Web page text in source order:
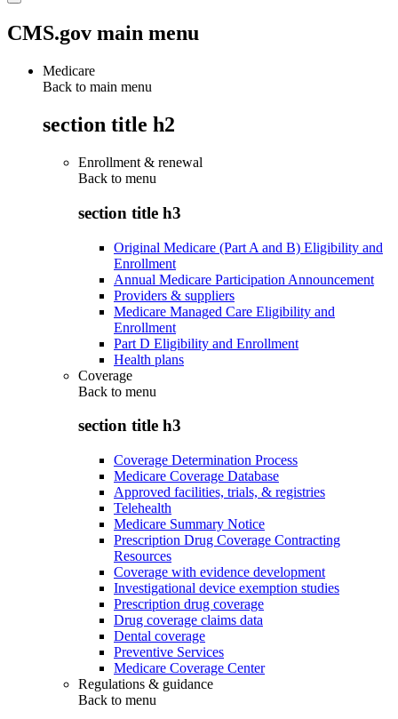
CMS.gov main menu
Medicare
Back to main menu
section title h2
Enrollment & renewal
Back to menu
section title h3
Original Medicare (Part A and B) Eligibility and
Enrollment
Annual Medicare Participation Announcement
Providers & suppliers
Medicare Managed Care Eligibility and
Enrollment
Part D Eligibility and Enrollment
Health plans
Coverage
Back to menu
section title h3
Coverage Determination Process
Medicare Coverage Database
Approved facilities, trials, & registries
Telehealth
Medicare Summary Notice
Prescription Drug Coverage Contracting
Resources
Coverage with evidence development
Investigational device exemption studies
Prescription drug coverage
Drug coverage claims data
Dental coverage
Preventive Services
Medicare Coverage Center
Regulations & guidance
Back to menu